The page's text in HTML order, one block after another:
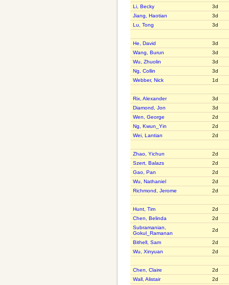
Li, Becky
3d
Jiang, Haotian
3d
Lu, Tong
3d
He, David
3d
Wang, Burun
3d
Wu, Zhuolin
3d
Ng, Collin
3d
Webber, Nick
1d
Rix, Alexander
3d
Diamond, Jon
3d
Wen, George
2d
Ng, Kwun_Yin
2d
Wei, Lantian
2d
Zhao, Yichun
2d
Szert, Balazs
2d
Gao, Pan
2d
Wu, Nathaniel
2d
Richmond, Jerome
2d
Hunt, Tim
2d
Chen, Belinda
2d
Subramanian,
Gokul_Ramanan
2d
Bithell, Sam
2d
Wu, Xinyuan
2d
Chen, Claire
2d
Wall, Alistair
2d